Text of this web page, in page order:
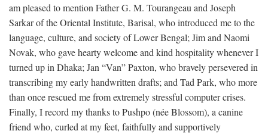
am pleased to mention Father G. M. Tourangeau and Joseph
Sarkar of the Oriental Institute, Barisal, who introduced me to the
language, culture, and society of Lower Bengal; Jim and Naomi
Novak, who gave hearty welcome and kind hospitality whenever I
turned up in Dhaka; Jan “Van” Paxton, who bravely persevered in
transcribing my early handwritten drafts; and Tad Park, who more
than once rescued me from extremely stressful computer crises.
Finally, I record my thanks to Pushpo (née Blossom), a canine
friend who, curled at my feet, faithfully and supportively